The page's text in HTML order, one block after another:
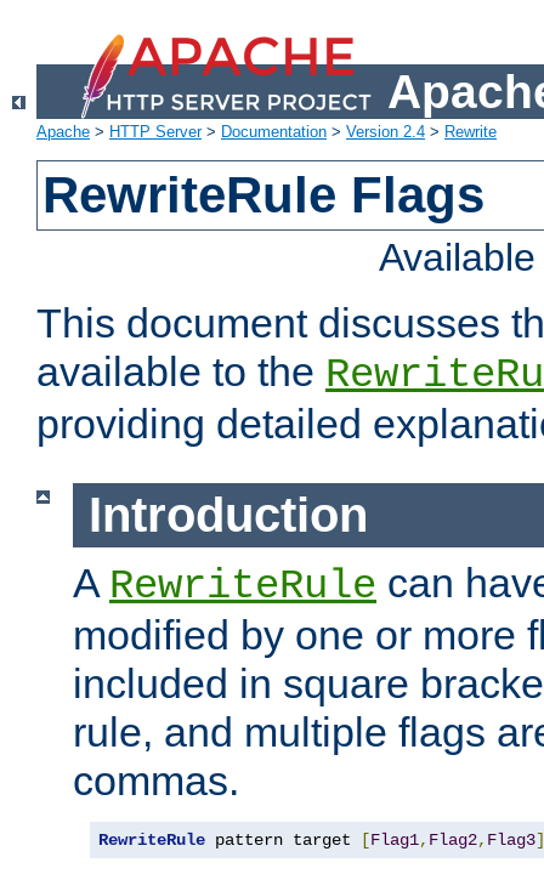
Apache > HTTP Server> Documentation > Version 2.4 > Rewrite
RewriteRule Flags
This document discusses
available to the
providing detailed
Introduction
A RewriteRule can
modified by one or more
included in square
rule, and multiple flags
commas.
RewriteRule pattern target [Flag1, Flag2, Flag3]